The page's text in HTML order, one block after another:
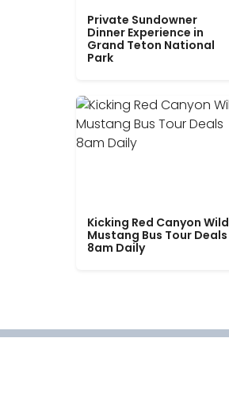
Private Sundowner
Dinner Experience in
Grand Teton National
Park
Kicking Red Canyon Wild
Mustang Bus Tour Deals
8am Daily